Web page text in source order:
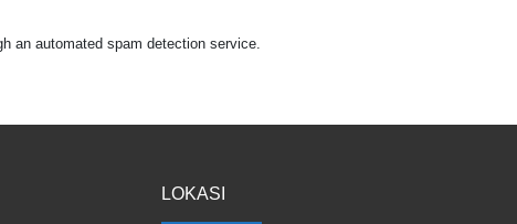
an automated spam detection service.
LOKASI